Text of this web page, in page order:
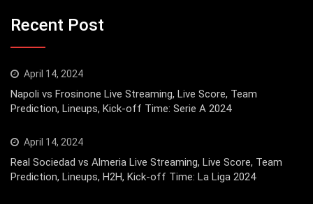
Recent Post
April 14, 2024
Napoli vs Frosinone Live Streaming, Live Score, Team
Prediction, Lineups, Kick-off Time: Serie A 2024
April 14, 2024
Real Sociedad vs Almeria Live Streaming, Live Score, Team
Prediction, Lineups, H2H, Kick-off Time: La Liga 2024